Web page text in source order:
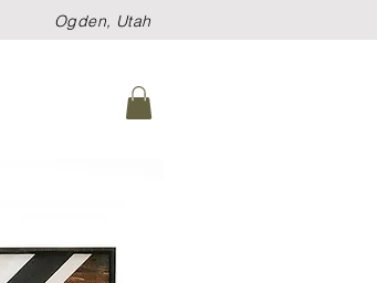
Ogden, Utah